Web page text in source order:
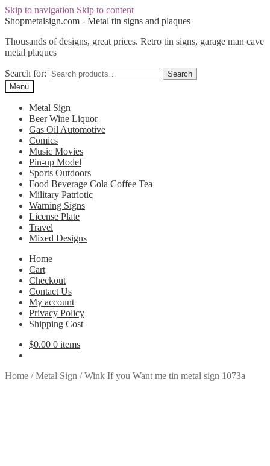
Skip to navigation Skip to content
Shopmetalsign.com - Metal tin signs and plaques
Thousands of designs, great prices. Retro tin signs, garage man cave
metal plaques
Search for:
Search
Menu
Metal Sign
Beer Wine Liquor
Gas Oil Automotive
Comics
Music Movies
Pin-up Model
Sports Outdoors
Food Beverage Cola Coffee Tea
Military Patriotic
Warning Signs
License Plate
Travel
Mixed Designs
Home
Cart
Checkout
Contact Us
My account
Privacy Policy
Shipping Cost
$0.00 0 items
Home /Metal Sign /Wink If you Want me tin metal sign 1073a